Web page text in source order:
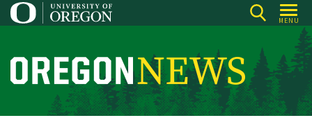
Skip
to
content
MENU
O
r